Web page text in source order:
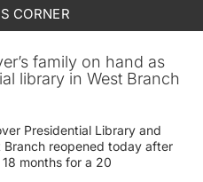
CORNER
family on hand as
library in West Branch
Presidential Library and
Branch reopened today after
months for a 20